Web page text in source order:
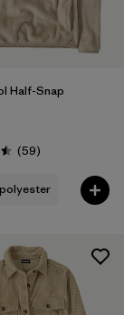
Half-Snap
5 (59Reviews
)